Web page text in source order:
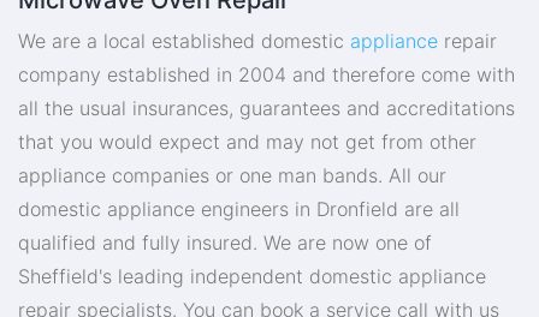
We are a local established domestic appliance repair
company established in 2004 and therefore come with
all the usual insurances, guarantees and accreditations
that you would expect and may not get from other
appliance companies or one man bands. All our
domestic appliance engineers in Dronfield are all
qualified and fully insured. We are now one of
Sheffield's leading independent domestic appliance
repair specialists. You can book a service call with us